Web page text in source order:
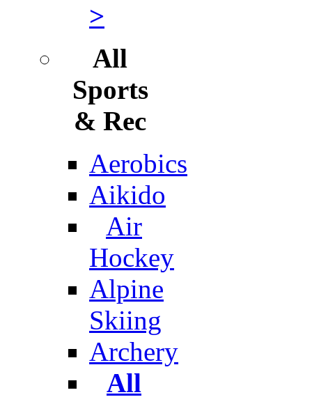
>
All
Sports
& Rec
Aerobics
Aikido
Air
Hockey
Alpine
Skiing
Archery
All